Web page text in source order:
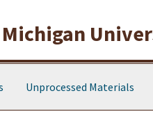
Unprocessed Materials